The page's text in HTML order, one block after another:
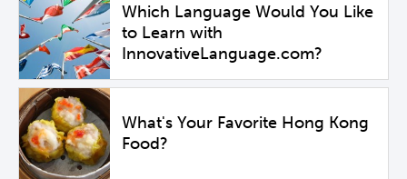
Which Language Would You Like
to Learn with
InnovativeLanguage.com?
What's Your Favorite Hong Kong
Food?